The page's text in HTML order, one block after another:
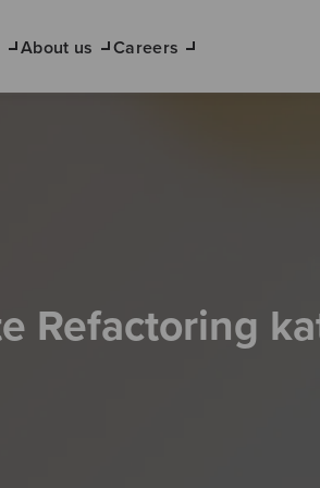
About us Careers
Refactoring